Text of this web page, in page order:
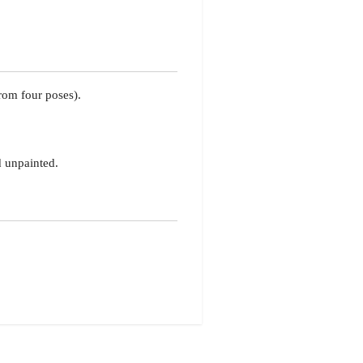
four poses).
unpainted.